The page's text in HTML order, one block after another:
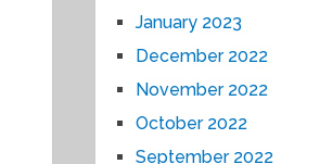
January 2023
December 2022
November 2022
October 2022
September 2022